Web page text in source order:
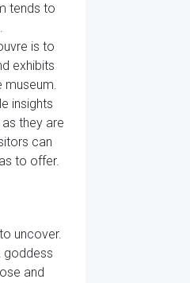
tends to
is to
exhibits
museum.
insights
they are
can
to offer.
uncover.
goddess
and